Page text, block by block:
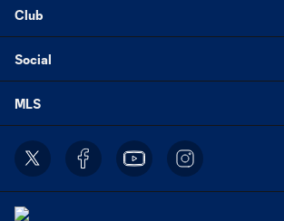
Club
Social
MLS